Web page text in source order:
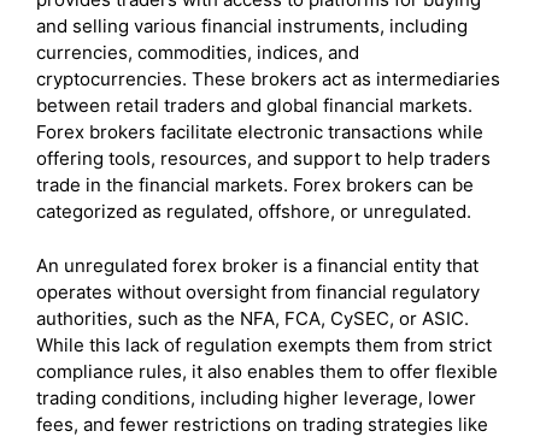
and selling various financial instruments, including
currencies, commodities, indices, and
cryptocurrencies. These brokers act as intermediaries
between retail traders and global financial markets.
Forex brokers facilitate electronic transactions while
offering tools, resources, and support to help traders
trade in the financial markets. Forex brokers can be
categorized as regulated, offshore, or unregulated.
An unregulated forex broker is a financial entity that
operates without oversight from financial regulatory
authorities, such as the NFA, FCA, CySEC, or ASIC.
While this lack of regulation exempts them from strict
compliance rules, it also enables them to offer flexible
trading conditions, including higher leverage, lower
fees, and fewer restrictions on trading strategies like